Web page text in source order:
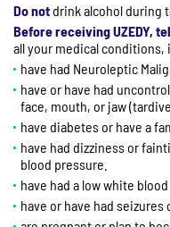
Do notdrink alcohol during
Before receiving UZEDY,
all your medical conditions,
have had Neuroleptic
have or have had
face, mouth, or jaw
have diabetes or have a
have had dizziness or
blood pressure.
have had a low white
have or have had seizures